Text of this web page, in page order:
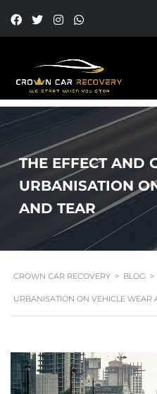
THE EFFECT AND
URBANISATION
AND TEAR
CROWN CAR RECOVERY > BLOG >
URBANISATION ON VEHICLE WEAR